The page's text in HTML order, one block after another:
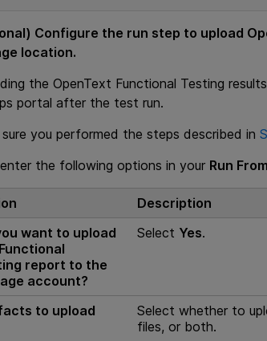
Configure the run step to upload
location.
theOpenText Functional Testing
portal after the test run.
sure you performed the steps described in
the following options in your Run
Description
want to upload
report to the
account?
Select Yes.
to upload Select whether to
files, or both.